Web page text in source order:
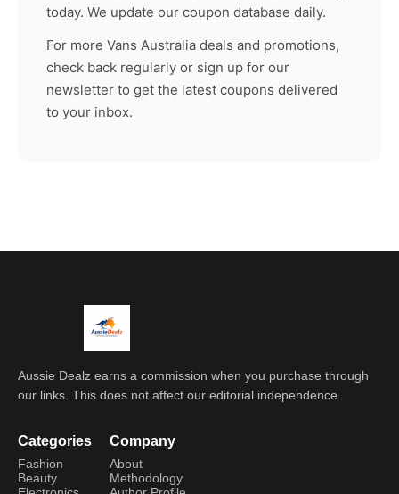
today. We update our coupon database daily.
For more Vans Australia deals and promotions,
check back regularly or sign up for our
newsletter to get the latest coupons delivered
to your inbox.
Aussie Dealz earns a commission when you purchase through
our links. This does not affect our editorial independence.
Categories
Fashion
Beauty
Company
About
Methodology